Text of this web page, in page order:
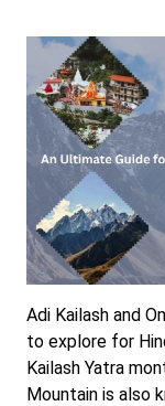
Adi Kailash and
to explore for
Kailash Yatra
Mountain is also